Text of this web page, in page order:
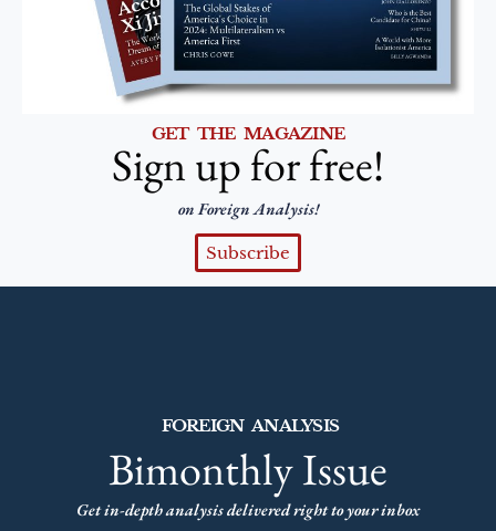
GET THE MAGAZINE
Sign up for free!
on Foreign Analysis!
Subscribe
FOREIGN ANALYSIS
Bimonthly Issue
Get in-depth analysis delivered right to your inbox